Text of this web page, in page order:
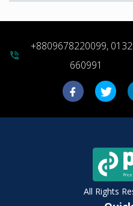
phone_in_talk
+8809678220099,
660991
All Rights